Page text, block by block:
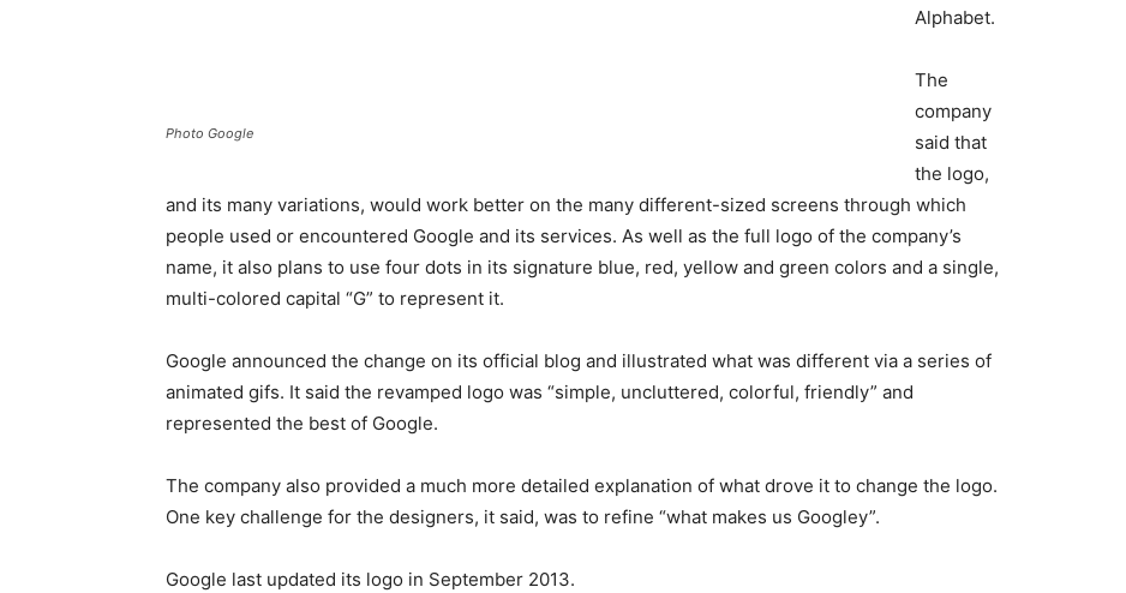
Photo Google
Alphabet.
The
company
said that
the logo,
and its many variations, would work better on the many different-sized screens through which
people used or encountered Google and its services. As well as the full logo of the company’s
name, it also plans to use four dots in its signature blue, red, yellow and green colors and a single,
multi-colored capital “G” to represent it.
Google announced the change on its official blog and illustrated what was different via a series of
animated gifs. It said the revamped logo was “simple, uncluttered, colorful, friendly” and
represented the best of Google.
The company also provided a much more detailed explanation of what drove it to change the logo.
One key challenge for the designers, it said, was to refine “what makes us Googley”.
Google last updated its logo in September 2013.